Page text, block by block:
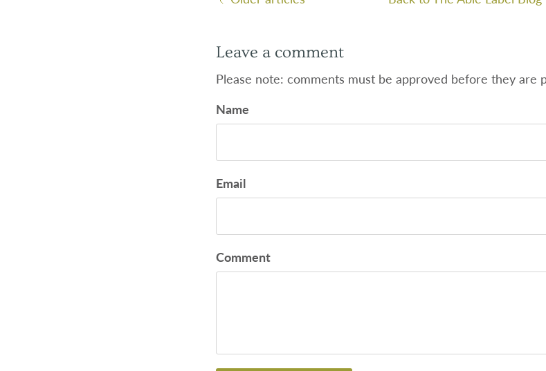
Leave a comment
Please note: comments must be approved before they are
Name
Email
Comment